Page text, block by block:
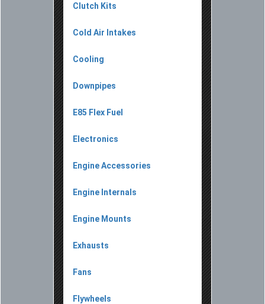
Clutch Kits
Cold Air Intakes
Cooling
Downpipes
E85 Flex Fuel
Electronics
Engine Accessories
Engine Internals
Engine Mounts
Exhausts
Fans
Flywheels